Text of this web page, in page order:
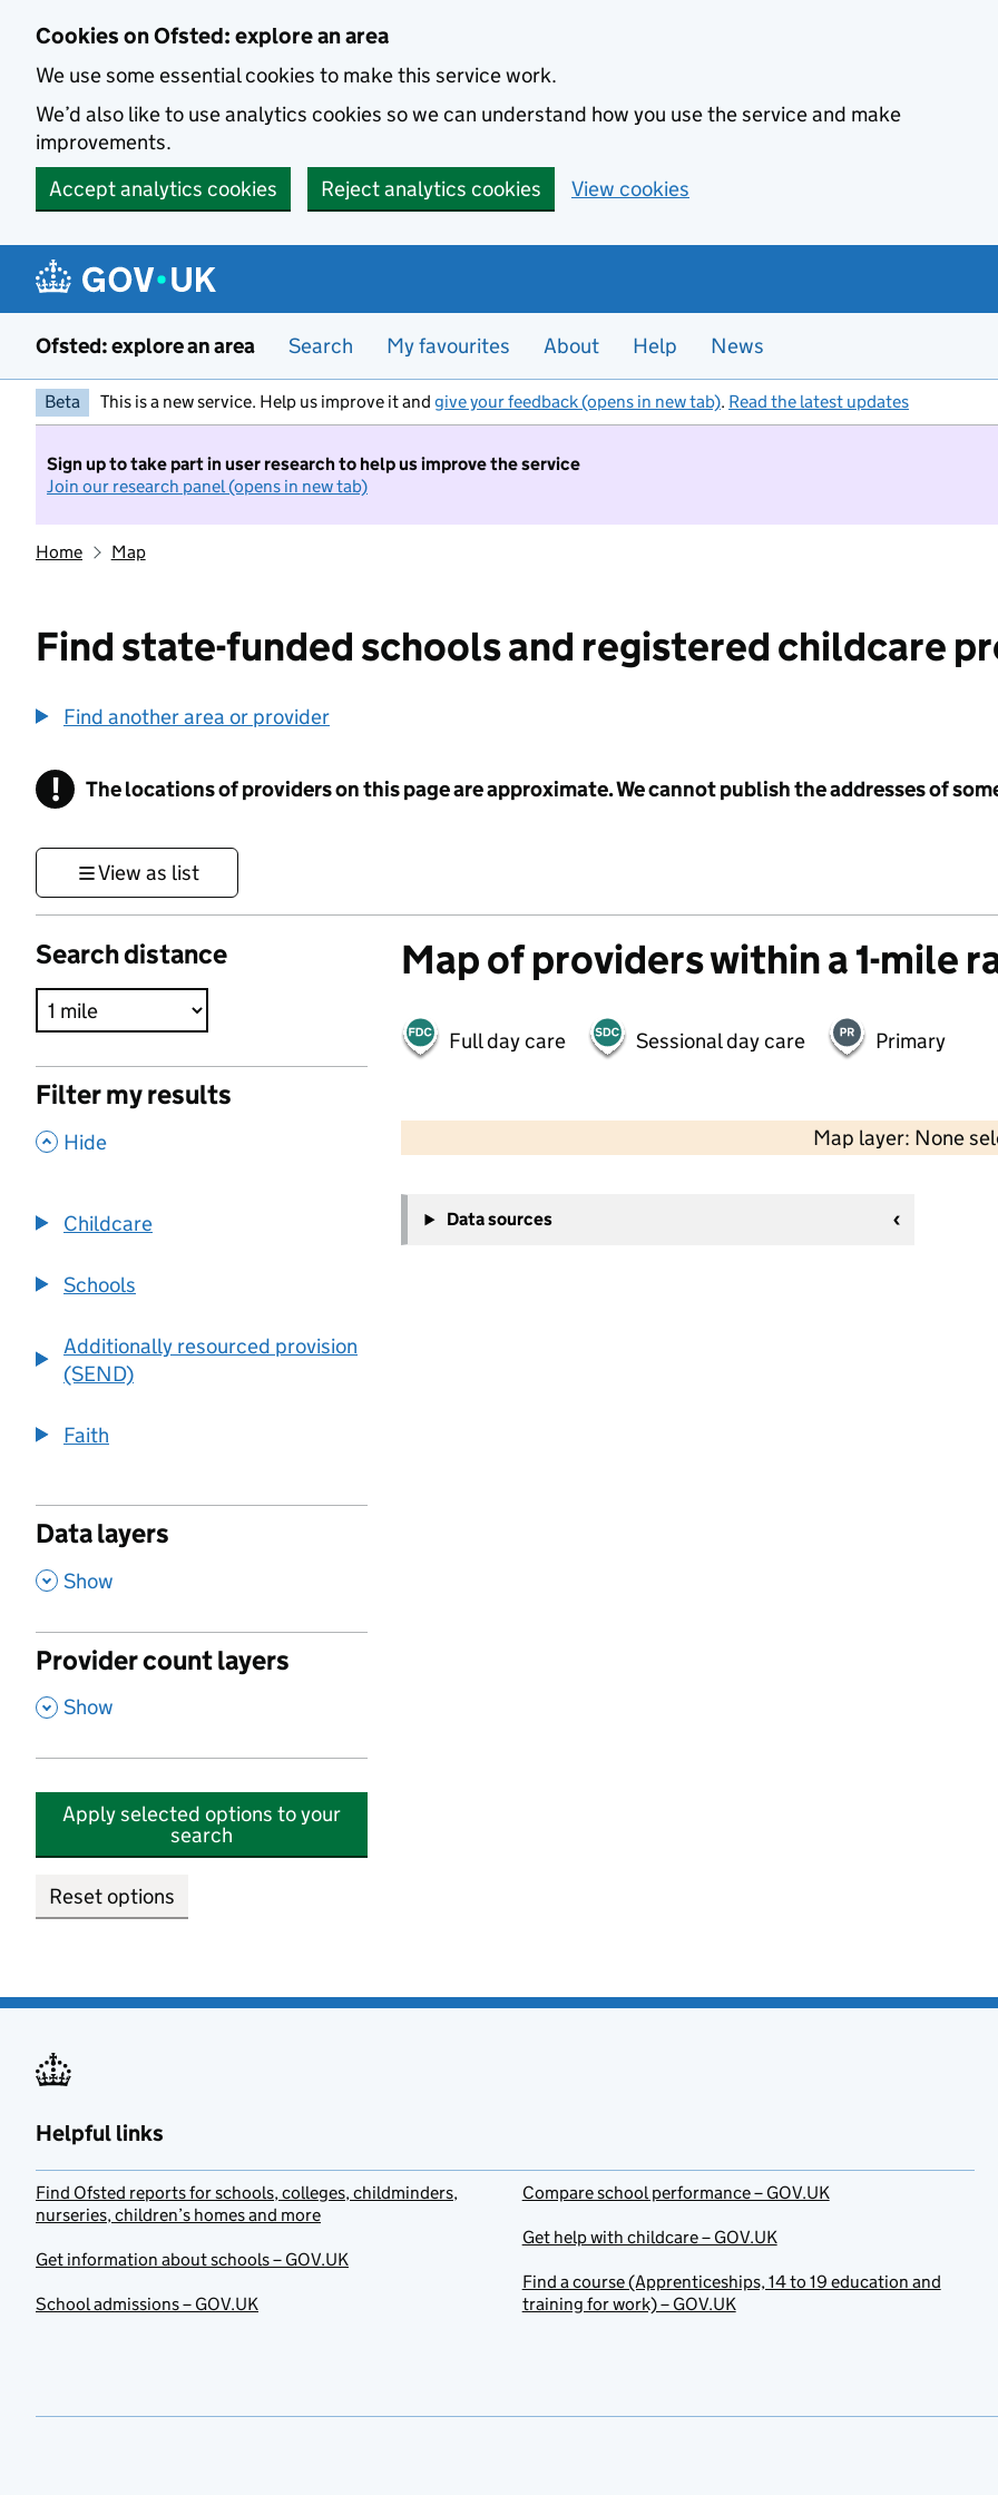
Cookies on Ofsted: explore an area
We use some essential cookies to make this service work.
We’d also like to use analytics cookies so we can understand how you use the service and make
improvements.
Accept analytics cookies
Reject analytics cookies View cookies
Ofsted: explore an area Search My favourites About Help News
Beta This is a new service. Help us improve it and give your feedback (opens in new tab). Read the latest updates
Sign up to take part in user research to help us improve the service
Join our research panel (opens in new tab)
Home Map
Find state-funded schools and registered childcare
Find another area or provider
! Information
The locations of providers on this page are approximate. We cannot publish the addresses of
View as list
Search distance
Filter my results
, Hide
Childcare
Schools
Additionally resourced provision
(SEND)
Faith
Data layers
, Show
Provider count layers
, Show
Apply selected options to your
search
Reset options
Map of providers within a 1-mile
Full day care Sessional day care Primary
Map layer: None
−
Data sources
Helpful links
Find Ofsted reports for schools, colleges, childminders,
nurseries, children’s homes and more
Get information about schools – GOV.UK
School admissions – GOV.UK
Compare school performance – GOV.UK
Get help with childcare – GOV.UK
Find a course (Apprenticeships, 14 to 19 education and
training for work) – GOV.UK